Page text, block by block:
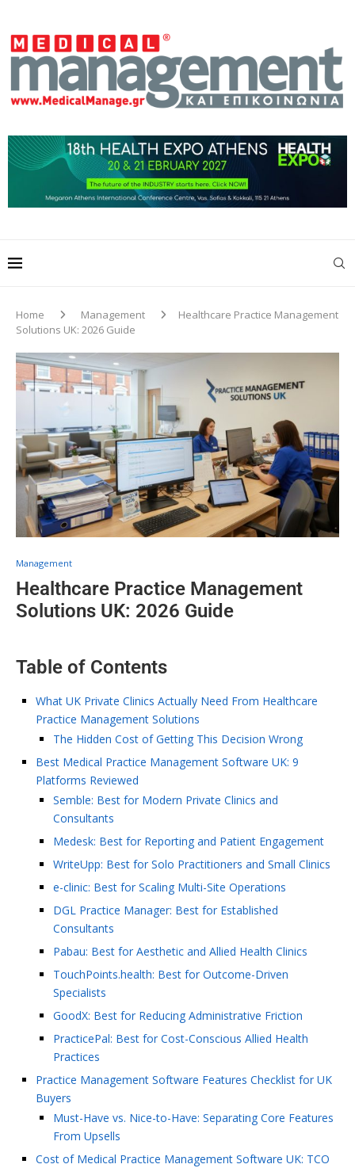
Home Management
Healthcare Practice Management
Solutions UK: 2026 Guide
Management
Healthcare Practice Management
Solutions UK: 2026 Guide
Table of Contents
What UK Private Clinics Actually Need From Healthcare
Practice Management Solutions
The Hidden Cost of Getting This Decision Wrong
Best Medical Practice Management Software UK: 9
Platforms Reviewed
Semble: Best for Modern Private Clinics and
Consultants
Medesk: Best for Reporting and Patient Engagement
WriteUpp: Best for Solo Practitioners and Small Clinics
e-clinic: Best for Scaling Multi-Site Operations
DGL Practice Manager: Best for Established
Consultants
Pabau: Best for Aesthetic and Allied Health Clinics
TouchPoints.health: Best for Outcome-Driven
Specialists
GoodX: Best for Reducing Administrative Friction
PracticePal: Best for Cost-Conscious Allied Health
Practices
Practice Management Software Features Checklist for UK
Buyers
Must-Have vs. Nice-to-Have: Separating Core Features
From Upsells
Cost of Medical Practice Management Software UK: TCO